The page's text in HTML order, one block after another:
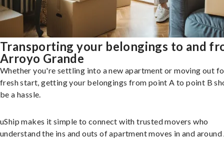
Transporting your belongings to and
Arroyo Grande
Whether you're settling into a new apartment or moving out
fresh start, getting your belongings from point A to point B
be a hassle.
uShip makes it simple to connect with trusted movers who
understand the ins and outs of apartment moves in and